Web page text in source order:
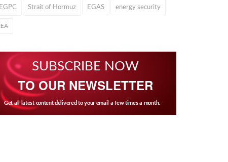
EGPC Strait of Hormuz EGAS energy security
IEA
SUBSCRIBE NOW
TO OUR NEWSLETTER
Get all latest content delivered to your email a few times a month.